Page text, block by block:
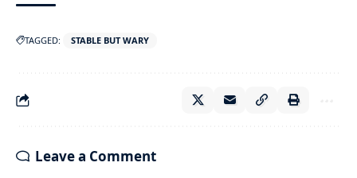
TAGGED: STABLE BUT WARY
Leave a Comment